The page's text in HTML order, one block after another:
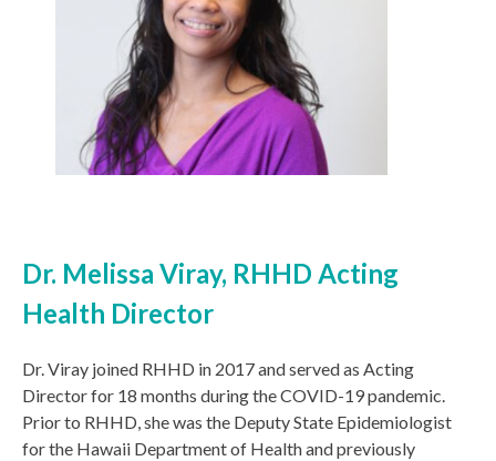
Dr. Melissa Viray, RHHD Acting
Health Director
Dr. Viray joined RHHD in 2017 and served as Acting
Director for 18 months during the COVID-19 pandemic.
Prior to RHHD, she was the Deputy State Epidemiologist
for the Hawaii Department of Health and previously